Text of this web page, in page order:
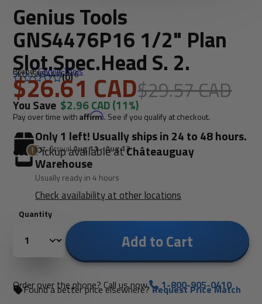
Genius Tools
GNS4476P16 1/2" Plan
Slot.Spec.Head S. 2.
Brand:Genius Tools
SKU: GNS4476P16
(0)
$26.61 CAD$29.57 CAD
You Save $2.96 CAD(11%)
Pay over time withAffirm. See if you qualify at checkout.
Only 1 left! Usually ships in 24 to 48 hours.
Est. ArrivalAug 11 - Aug 13
Pickup available atChâteauguay
Warehouse
Usually ready in 4 hours
Check availability at other locations
Quantity
Add to Cart
Order over the phone? Call us now. 1-800-905-0410
Found a better price elsewhere?Request Price Match